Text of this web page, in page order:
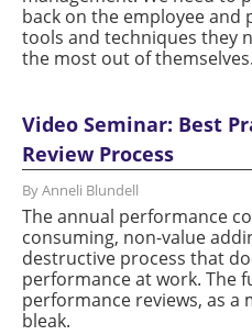
back on the employee
tools and techniques they
the most out of themselves.
Video Seminar: Best
Review Process
By Anneli Blundell
The annual performance
consuming, non-value
destructive process that
performance at work. The
performance reviews, as a
bleak.